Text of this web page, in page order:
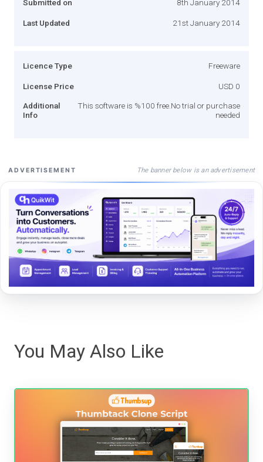
Submitted on 8th January 2014
Last Updated 21st January 2014
Licence Type Freeware
License Price USD 0
Additional
Info
This software is %100 free.No trial or purchase
needed
ADVERTISEMENT The banner below is an advertisement
You May Also Like